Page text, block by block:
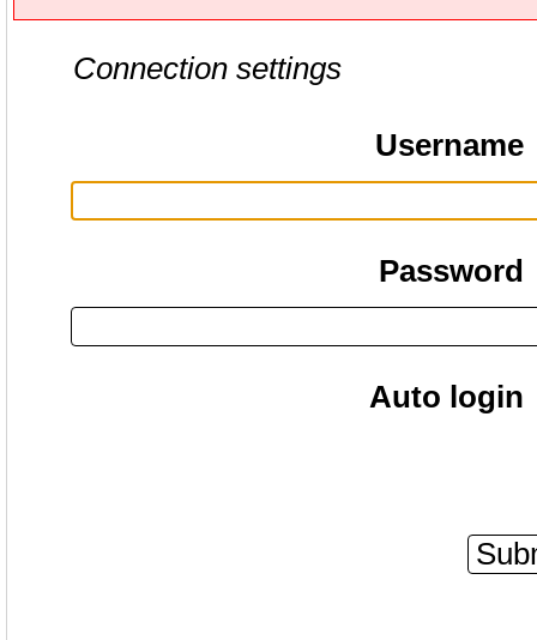
Connection settings
Username
Password
Auto login